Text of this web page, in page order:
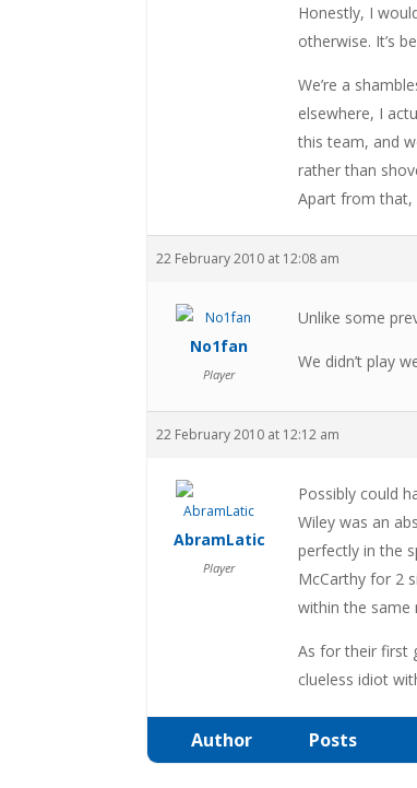
Honestly, I
otherwise. It’s
We’re a
elsewhere, I
this team, and
rather than
Apart from that,
22 February 2010 at 12:08 am
No1fan
Player
Unlike some
We didn’t play
22 February 2010 at 12:12 am
AbramLatic
Player
Possibly could
Wiley was an
perfectly in the
McCarthy for 2
within the same
As for their first
clueless idiot
Author Posts